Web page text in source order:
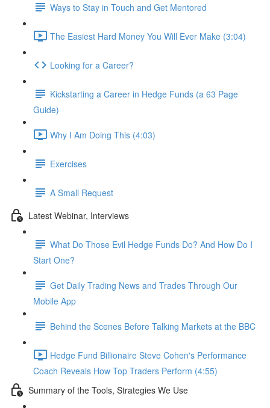
Ways to Stay in Touch and Get Mentored
The Easiest Hard Money You Will Ever Make (3:04)
Looking for a Career?
Kickstarting a Career in Hedge Funds (a 63 Page
Guide)
Why I Am Doing This (4:03)
Exercises
A Small Request
Latest Webinar, Interviews
What Do Those Evil Hedge Funds Do? And How Do I
Start One?
Get Daily Trading News and Trades Through Our
Mobile App
Behind the Scenes Before Talking Markets at the BBC
Hedge Fund Billionaire Steve Cohen's Performance
Coach Reveals How Top Traders Perform (4:55)
Summary of the Tools, Strategies We Use